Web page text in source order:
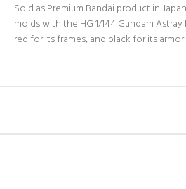
Sold as Premium Bandai product in
molds with the HG 1/144 Gundam
red for its frames, and black for its